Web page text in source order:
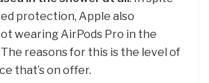
protection, Apple also
wearing AirPods Pro in the
reasons for this is the level of
that’s on offer.